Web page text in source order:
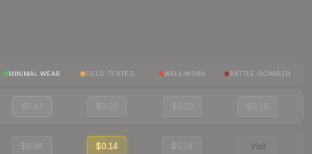
MINIMAL WEAR FIELD-TESTED WELL-WORN BATTLE-SCARRED
$0.47 $0.20 $0.22 $0.18
$0.48 $0.14 $0.24 Visit